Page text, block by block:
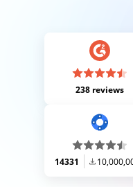
238 reviews
14331